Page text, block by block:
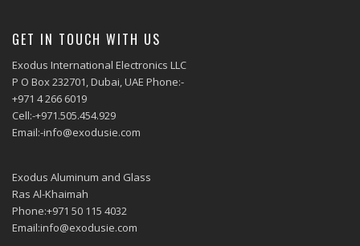
GET IN TOUCH WITH US
Exodus International Electronics LLC
P O Box 232701, Dubai, UAE Phone:-
+971 4 266 6019
Cell:-+971.505.454.929
Email:-info@exodusie.com
Exodus Aluminum and Glass
Ras Al-Khaimah
Phone:+971 50 115 4032
Email:info@exodusie.com